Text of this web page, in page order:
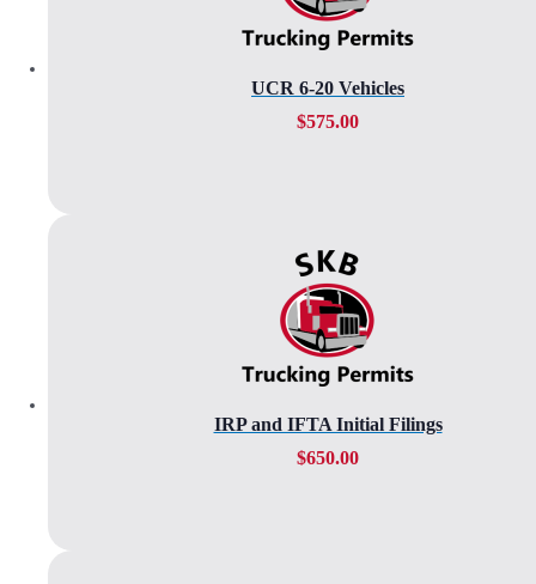
UCR 6-20 Vehicles
$575.00
IRP and IFTA Initial Filings
$650.00